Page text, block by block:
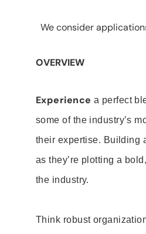
We consider
OVERVIEW
Experience a perfect
some of the industry’s
their expertise. Building
as they’re plotting a
the industry.
Think robust